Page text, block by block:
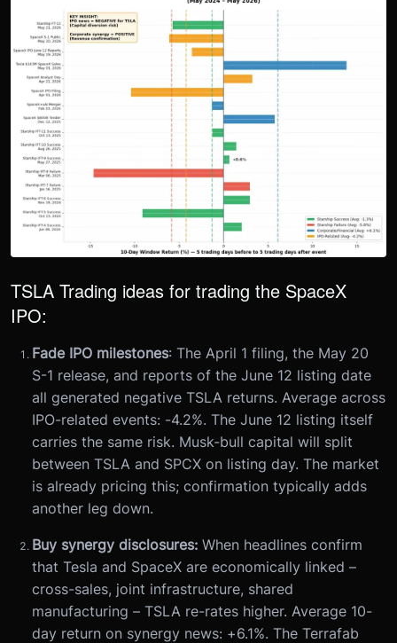
TSLA Trading ideas for trading the SpaceX
IPO:
Fade IPO milestones: The April 1 filing, the May 20
S-1 release, and reports of the June 12 listing date
all generated negative TSLA returns. Average across
IPO-related events: -4.2%. The June 12 listing itself
carries the same risk. Musk-bull capital will split
between TSLA and SPCX on listing day. The market
is already pricing this; confirmation typically adds
another leg down.
Buy synergy disclosures: When headlines confirm
that Tesla and SpaceX are economically linked –
cross-sales, joint infrastructure, shared
manufacturing – TSLA re-rates higher. Average 10-
day return on synergy news: +6.1%. The Terrafab